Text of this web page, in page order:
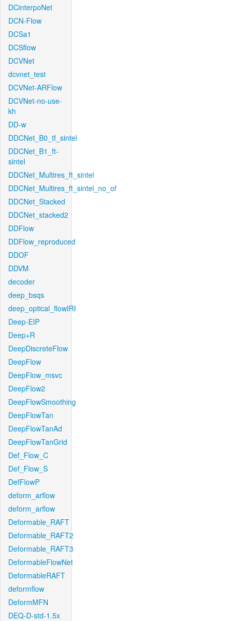
DCinterpoNet
DCN-Flow
DCSa1
DCSflow
DCVNet
dcvnet_test
DCVNet-ARFlow
DCVNet-no-use-
kh
DD-w
DDCNet_B0_tf_sintel
DDCNet_B1_ft-
sintel
DDCNet_Multires_ft_sintel
DDCNet_Multires_ft_sintel_no_of
DDCNet_Stacked
DDCNet_stacked2
DDFlow
DDFlow_reproduced
DDOF
DDVM
decoder
deep_bsqs
deep_optical_flowIRI
Deep-EIP
Deep+R
DeepDiscreteFlow
DeepFlow
DeepFlow_msvc
DeepFlow2
DeepFlowSmoothing
DeepFlowTan
DeepFlowTanAd
DeepFlowTanGrid
Def_Flow_C
Def_Flow_S
DefFlowP
deform_arflow
deform_arflow
Deformable_RAFT
Deformable_RAFT2
Deformable_RAFT3
DeformableFlowNet
DeformableRAFT
deformflow
DeformMFN
DEQ-D-std-1.5x